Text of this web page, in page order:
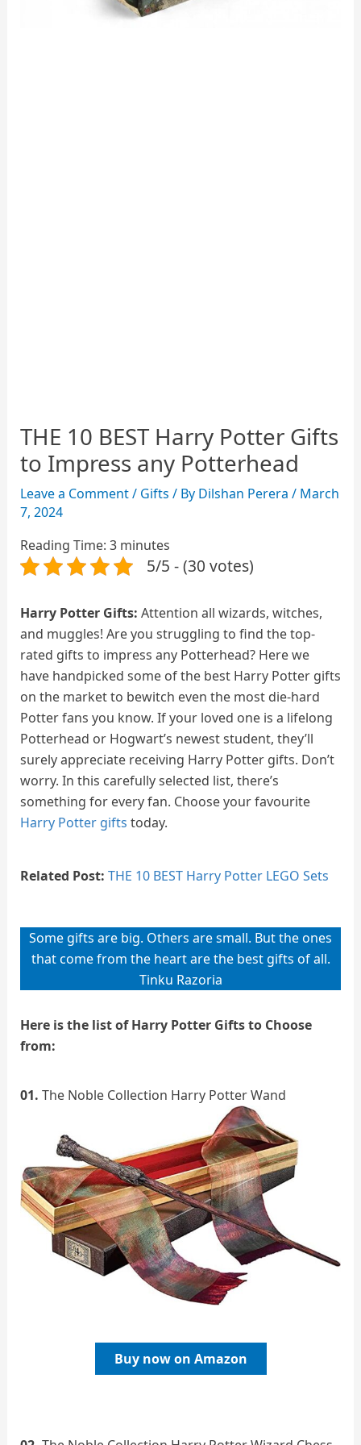
THE 10 BEST Harry Potter Gifts
to Impress any Potterhead
Leave a Comment/ Gifts / By Dilshan Perera / March
7, 2024
Reading Time: 3 minutes
5/5 - (30 votes)
Harry Potter Gifts: Attention all wizards, witches,
and muggles! Are you struggling to find the top-
rated gifts to impress any Potterhead? Here we
have handpicked some of the best Harry Potter gifts
on the market to bewitch even the most die-hard
Potter fans you know. If your loved one is a lifelong
Potterhead or Hogwart’s newest student, they’ll
surely appreciate receiving Harry Potter gifts. Don’t
worry. In this carefully selected list, there’s
something for every fan. Choose your favourite
Harry Potter gifts today.
Related Post: THE 10 BEST Harry Potter LEGO Sets
Some gifts are big. Others are small. But the ones
that come from the heart are the best gifts of all.
Tinku Razoria
Here is the list of Harry Potter Gifts to Choose
from:
01. The Noble Collection Harry Potter Wand
Buy now on Amazon